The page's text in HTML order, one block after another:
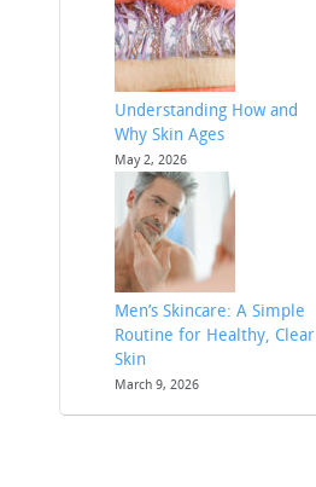
Understanding How and
Why Skin Ages
May 2, 2026
Men’s Skincare: A Simple
Routine for Healthy, Clear
Skin
March 9, 2026